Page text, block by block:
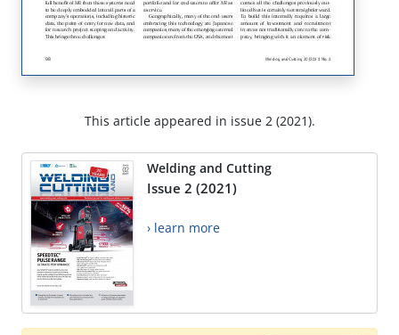
This article appeared in issue 2 (2021).
Welding and Cutting
Issue 2 (2021)
› learn more